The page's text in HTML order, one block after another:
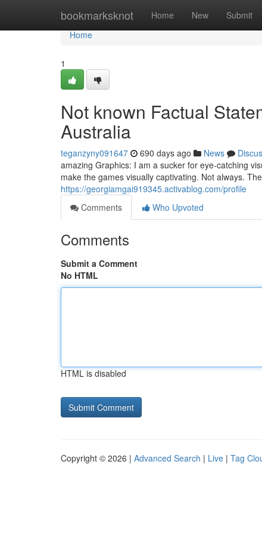
bookmarksknot Home New Submit
Home
Home
1
Not known Factual
Australia
teganzyny091647 690 days ago News
amazing Graphics: I am a sucker for eye-catching
make the games visually captivating. Not always.
https://georgiamgai919345.activablog.com/profile
Comments
Who Upvoted
Comments
Submit a Comment
No HTML
HTML is disabled
Copyright © 2026 | Advanced Search | Live | Tag